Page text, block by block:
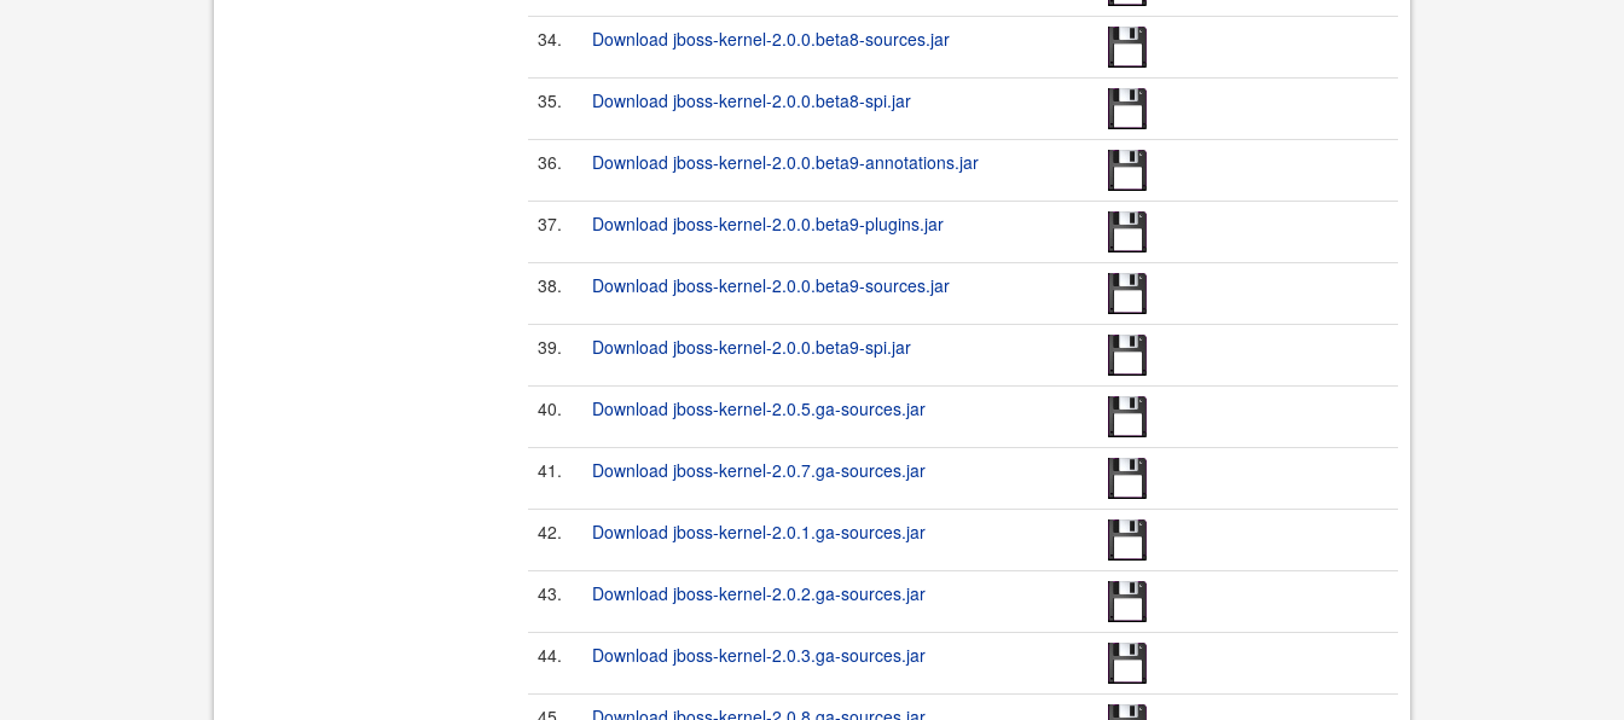
34. Download jboss-kernel-2.0.0.beta8-sources.jar
35. Download jboss-kernel-2.0.0.beta8-spi.jar
36. Download jboss-kernel-2.0.0.beta9-annotations.jar
37. Download jboss-kernel-2.0.0.beta9-plugins.jar
38. Download jboss-kernel-2.0.0.beta9-sources.jar
39. Download jboss-kernel-2.0.0.beta9-spi.jar
40. Download jboss-kernel-2.0.5.ga-sources.jar
41. Download jboss-kernel-2.0.7.ga-sources.jar
42. Download jboss-kernel-2.0.1.ga-sources.jar
43. Download jboss-kernel-2.0.2.ga-sources.jar
44. Download jboss-kernel-2.0.3.ga-sources.jar